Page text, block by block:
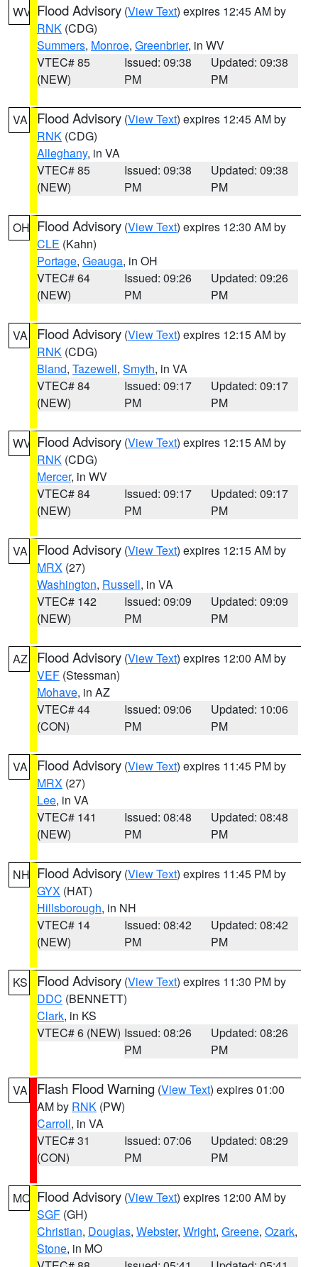
WV Flood Advisory (View Text) expires 12:45 AM by
RNK (CDG)
Summers, Monroe, Greenbrier, in WV
VTEC# 85
(NEW)
Issued: 09:38
PM
Updated: 09:38
PM
VA Flood Advisory (View Text) expires 12:45 AM by
RNK (CDG)
Alleghany, in VA
VTEC# 85
(NEW)
Issued: 09:38
PM
Updated: 09:38
PM
OH Flood Advisory (View Text) expires 12:30 AM by
CLE (Kahn)
Portage, Geauga, in OH
VTEC# 64
(NEW)
Issued: 09:26
PM
Updated: 09:26
PM
VA Flood Advisory (View Text) expires 12:15 AM by
RNK (CDG)
Bland, Tazewell, Smyth, in VA
VTEC# 84
(NEW)
Issued: 09:17
PM
Updated: 09:17
PM
WV Flood Advisory (View Text) expires 12:15 AM by
RNK (CDG)
Mercer, in WV
VTEC# 84
(NEW)
Issued: 09:17
PM
Updated: 09:17
PM
VA Flood Advisory (View Text) expires 12:15 AM by
MRX (27)
Washington, Russell, in VA
VTEC# 142
(NEW)
Issued: 09:09
PM
Updated: 09:09
PM
AZ Flood Advisory (View Text) expires 12:00 AM by
VEF (Stessman)
Mohave, in AZ
VTEC# 44
(CON)
Issued: 09:06
PM
Updated: 10:06
PM
VA Flood Advisory (View Text) expires 11:45 PM by
MRX (27)
Lee, in VA
VTEC# 141
(NEW)
Issued: 08:48
PM
Updated: 08:48
PM
NH Flood Advisory (View Text) expires 11:45 PM by
GYX (HAT)
Hillsborough, in NH
VTEC# 14
(NEW)
Issued: 08:42
PM
Updated: 08:42
PM
KS Flood Advisory (View Text) expires 11:30 PM by
DDC (BENNETT)
Clark, in KS
VTEC# 6 (NEW) Issued: 08:26
PM
Updated: 08:26
PM
VA Flash Flood Warning (View Text) expires 01:00
AM by RNK (PW)
Carroll, in VA
VTEC# 31
(CON)
Issued: 07:06
PM
Updated: 08:29
PM
MO Flood Advisory (View Text) expires 12:00 AM by
SGF (GH)
Christian, Douglas, Webster, Wright, Greene, Ozark,
Stone, in MO